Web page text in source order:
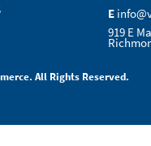
E
919 E
All Rights Reserved.